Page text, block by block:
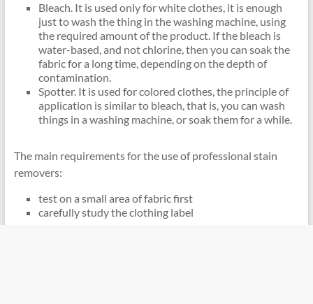
Bleach. It is used only for white clothes, it is enough
just to wash the thing in the washing machine, using
the required amount of the product. If the bleach is
water-based, and not chlorine, then you can soak the
fabric for a long time, depending on the depth of
contamination.
Spotter. It is used for colored clothes, the principle of
application is similar to bleach, that is, you can wash
things in a washing machine, or soak them for a while.
The main requirements for the use of professional stain
removers:
test on a small area of ​​fabric first
carefully study the clothing label